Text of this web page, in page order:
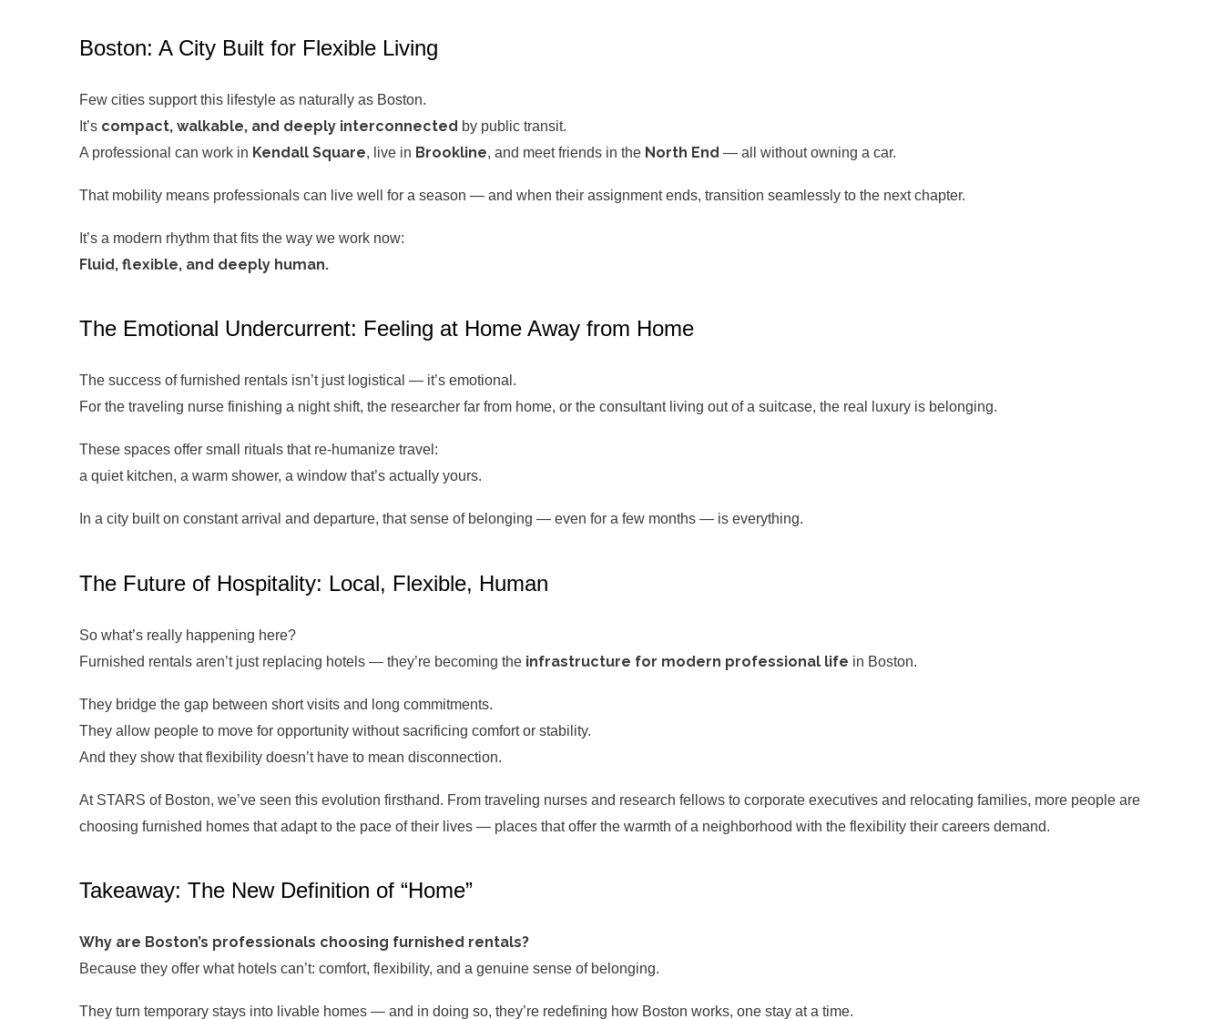
Boston: A City Built for Flexible Living
Few cities support this lifestyle as naturally as Boston.
It’s compact, walkable, and deeply interconnected by public transit.
A professional can work in Kendall Square, live in Brookline, and meet friends in the North End — all without owning a car.
That mobility means professionals can live well for a season — and when their assignment ends, transition seamlessly to the next chapter.
It’s a modern rhythm that fits the way we work now:
Fluid, flexible, and deeply human.
The Emotional Undercurrent: Feeling at Home Away from Home
The success of furnished rentals isn’t just logistical — it’s emotional.
For the traveling nurse finishing a night shift, the researcher far from home, or the consultant living out of a suitcase, the real luxury is belonging.
These spaces offer small rituals that re-humanize travel:
a quiet kitchen, a warm shower, a window that’s actually yours.
In a city built on constant arrival and departure, that sense of belonging — even for a few months — is everything.
The Future of Hospitality: Local, Flexible, Human
So what’s really happening here?
Furnished rentals aren’t just replacing hotels — they’re becoming the infrastructure for modern professional life in Boston.
They bridge the gap between short visits and long commitments.
They allow people to move for opportunity without sacrificing comfort or stability.
And they show that flexibility doesn’t have to mean disconnection.
At STARS of Boston, we’ve seen this evolution firsthand. From traveling nurses and research fellows to corporate executives and relocating families, more people are
choosing furnished homes that adapt to the pace of their lives — places that offer the warmth of a neighborhood with the flexibility their careers demand.
Takeaway: The New Definition of “Home”
Why are Boston’s professionals choosing furnished rentals?
Because they offer what hotels can’t: comfort, flexibility, and a genuine sense of belonging.
They turn temporary stays into livable homes — and in doing so, they’re redefining how Boston works, one stay at a time.